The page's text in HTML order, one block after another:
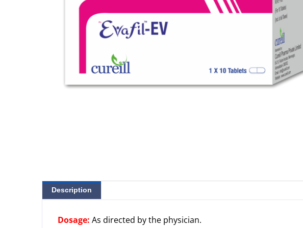
Description
Dosage: As directed by the physician.